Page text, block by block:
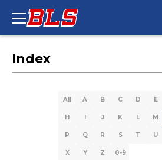
Index
All A B C D E
H I J K L M
P Q R S T U
X Y Z 0-9